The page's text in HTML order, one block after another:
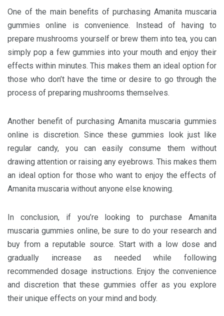
One of the main benefits of purchasing Amanita muscaria
gummies online is convenience. Instead of having to
prepare mushrooms yourself or brew them into tea, you can
simply pop a few gummies into your mouth and enjoy their
effects within minutes. This makes them an ideal option for
those who don’t have the time or desire to go through the
process of preparing mushrooms themselves.
Another benefit of purchasing Amanita muscaria gummies
online is discretion. Since these gummies look just like
regular candy, you can easily consume them without
drawing attention or raising any eyebrows. This makes them
an ideal option for those who want to enjoy the effects of
Amanita muscaria without anyone else knowing.
In conclusion, if you’re looking to purchase Amanita
muscaria gummies online, be sure to do your research and
buy from a reputable source. Start with a low dose and
gradually increase as needed while following
recommended dosage instructions. Enjoy the convenience
and discretion that these gummies offer as you explore
their unique effects on your mind and body.